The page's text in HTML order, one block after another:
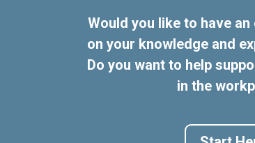
Would you like to have
on your knowledge and
Do you want to help
in the